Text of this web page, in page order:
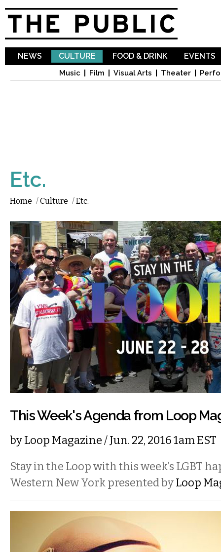
NEWS CULTURE
Music Film Visual Arts Theater
FOOD & DRINK EVENTS
Etc.
Home /Culture /Etc.
This Week's Agenda from Loop
byLoop Magazine/ Jun. 22, 2016 1am EST
Stay in the Loop with this week’s LGBT
Western New York presented byLoop